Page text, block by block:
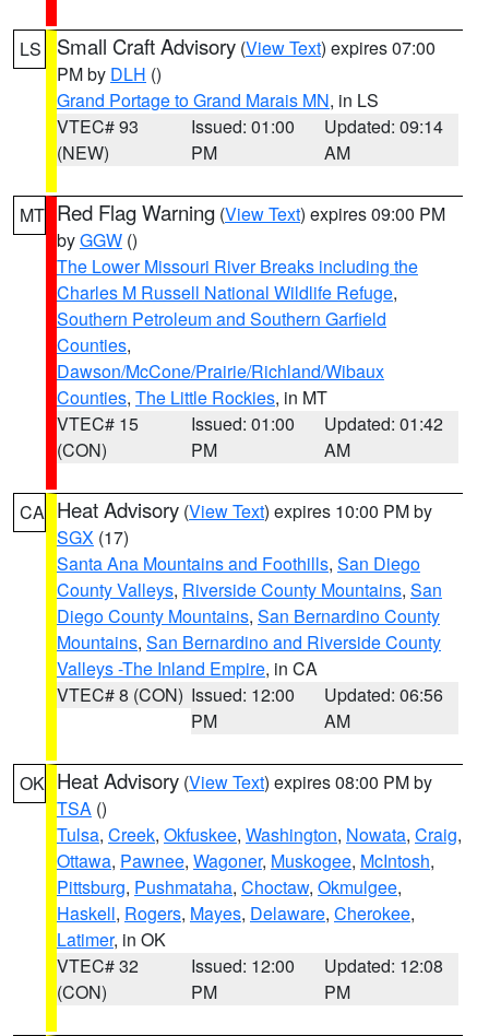
LS Small Craft Advisory (View Text) expires 07:00
PM by DLH ()
Grand Portage to Grand Marais MN, in LS
VTEC# 93
(NEW)
Issued: 01:00
PM
Updated: 09:14
AM
MT Red Flag Warning (View Text) expires 09:00 PM
byGGW ()
The Lower Missouri River Breaks including the
Charles M Russell National Wildlife Refuge,
Southern Petroleum and Southern Garfield
Counties,
Dawson/McCone/Prairie/Richland/Wibaux
Counties, The Little Rockies, in MT
VTEC# 15
(CON)
Issued: 01:00
PM
Updated: 01:42
AM
CA Heat Advisory (View Text) expires 10:00 PM by
SGX (17)
Santa Ana Mountains and Foothills, San Diego
County Valleys, Riverside County Mountains, San
Diego County Mountains, San Bernardino County
Mountains, San Bernardino and Riverside County
Valleys -The Inland Empire, in CA
VTEC# 8 (CON) Issued: 12:00
PM
Updated: 06:56
AM
OK Heat Advisory (View Text) expires 08:00 PM by
TSA ()
Tulsa, Creek, Okfuskee, Washington, Nowata, Craig,
Ottawa, Pawnee, Wagoner, Muskogee, McIntosh,
Pittsburg, Pushmataha, Choctaw, Okmulgee,
Haskell, Rogers, Mayes, Delaware, Cherokee,
Latimer, in OK
VTEC# 32
(CON)
Issued: 12:00
PM
Updated: 12:08
PM